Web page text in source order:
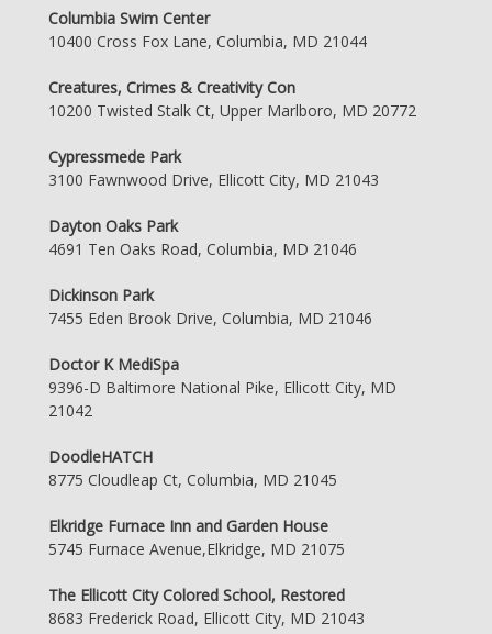
Columbia Swim Center
10400 Cross Fox Lane, Columbia, MD 21044
Creatures, Crimes & Creativity Con
10200 Twisted Stalk Ct, Upper Marlboro, MD 20772
Cypressmede Park
3100 Fawnwood Drive, Ellicott City, MD 21043
Dayton Oaks Park
4691 Ten Oaks Road, Columbia, MD 21046
Dickinson Park
7455 Eden Brook Drive, Columbia, MD 21046
Doctor K MediSpa
9396-D Baltimore National Pike, Ellicott City, MD
21042
DoodleHATCH
8775 Cloudleap Ct, Columbia, MD 21045
Elkridge Furnace Inn and Garden House
5745 Furnace Avenue,Elkridge, MD 21075
The Ellicott City Colored School, Restored
8683 Frederick Road, Ellicott City, MD 21043